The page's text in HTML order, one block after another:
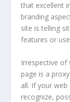
that excellent
branding
site is telling
features or
Irrespective
page is a
all. If your
recognize,